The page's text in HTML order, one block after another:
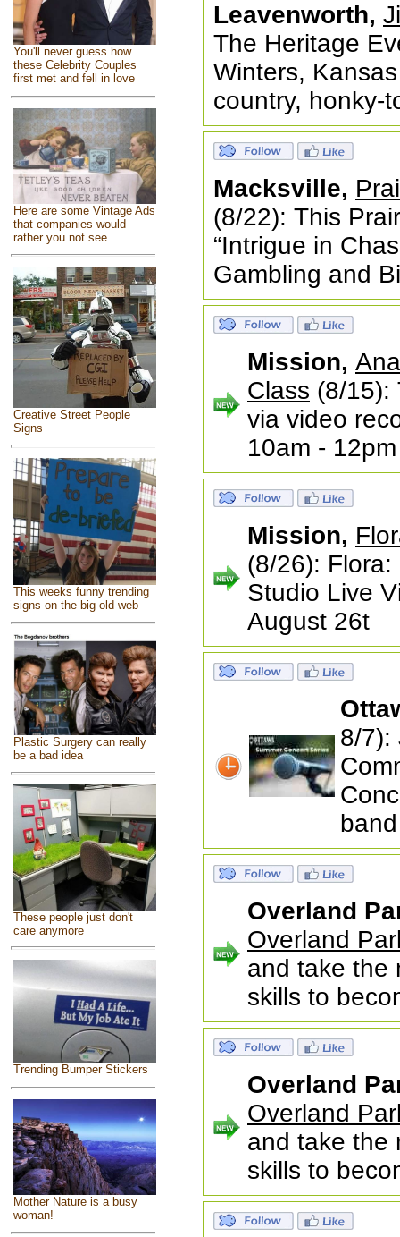
You'll never guess how
these Celebrity Couples
first met and fell in love
Here are some Vintage Ads
that companies would
rather you not see
Creative Street People
Signs
This weeks funny trending
signs on the big old web
Plastic Surgery can really
be a bad idea
These people just don't
care anymore
Trending Bumper Stickers
Mother Nature is a busy
woman!
Leavenworth,
The Heritage
Winters,
country, honky-
Macksville,
(8/22): This
“Intrigue in
Gambling and
Mission,
Class (8/15):
via video
10am - 12pm
Mission,
(8/26):
Studio Live
August 26t
8/7):
Overland
Overland
and take the
skills to
Overland
Overland
and take the
skills to